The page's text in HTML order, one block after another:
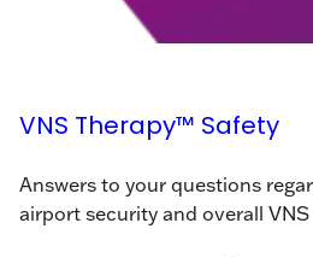
VNS Therapy™ Safety
Answers to your questions
airport security and overall